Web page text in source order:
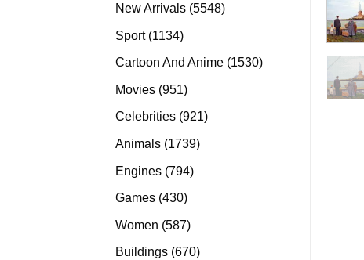
New Arrivals 55485548
Sport 11341134
products
Cartoon And Anime 15301530
Movies 951951
products
Celebrities 921921
Animals 17391739
Engines 794794
Games 430430
Women 587587
products
Buildings 670670